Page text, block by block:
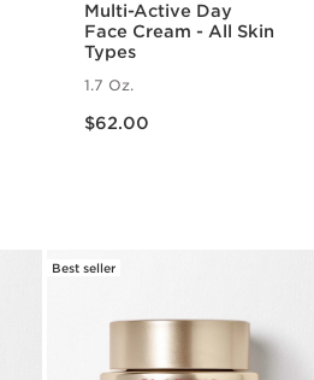
Multi-Active Day
Face Cream - All Skin
Types
1.7 Oz.
$62.00
Best seller